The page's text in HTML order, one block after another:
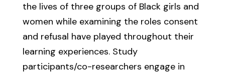
the lives of three groups of Black girls and
women while examining the roles consent
and refusal have played throughout their
learning experiences. Study
participants/co-researchers engage in